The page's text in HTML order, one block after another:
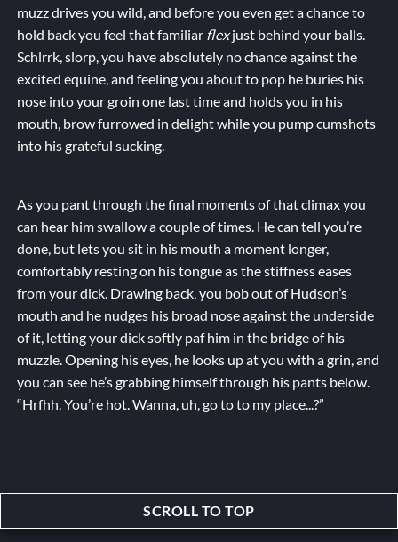
muzz drives you wild, and before you even get a chance to
hold back you feel that familiar flexjust behind your balls.
Schlrrk, slorp, you have absolutely no chance against the
excited equine, and feeling you about to pop he buries his
nose into your groin one last time and holds you in his
mouth, brow furrowed in delight while you pumpcumshots
into his grateful sucking.
As you pant through the final moments of that climax you
can hear him swallow a couple of times. He can tell you’re
done, but lets you sit in his mouth a moment longer,
comfortably resting on his tongue as the stiffness eases
from your dick. Drawing back, you bob out of Hudson’s
mouth and he nudges his broad nose against the underside
of it, letting your dick softly paf him in the bridge of his
muzzle. Opening his eyes, he looks up at you with a grin, and
you can see he’s grabbing himself through his pants below.
“Hrfhh. You’re hot. Wanna, uh,go toto my place...?”
SCROLL TO TOP